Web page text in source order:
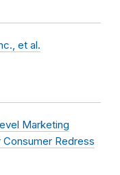
et al.
Marketing
Redress